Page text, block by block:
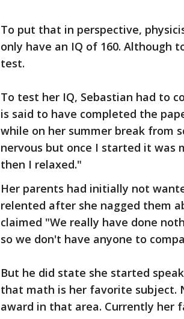
To put that in perspective,
only have an IQ of 160. Although
test.
To test her IQ, Sebastian had to
is said to have completed the
while on her summer break from
nervous but once I started it was
then I relaxed."
Her parents had initially not
relented after she nagged them
claimed "We really have done
so we don't have anyone to
But he did state she started
that math is her favorite subject.
award in that area. Currently her